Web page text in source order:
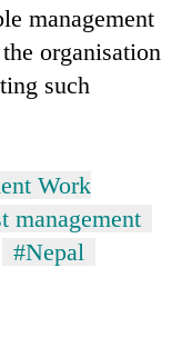
management
organisation
such
Work
management
#Nepal